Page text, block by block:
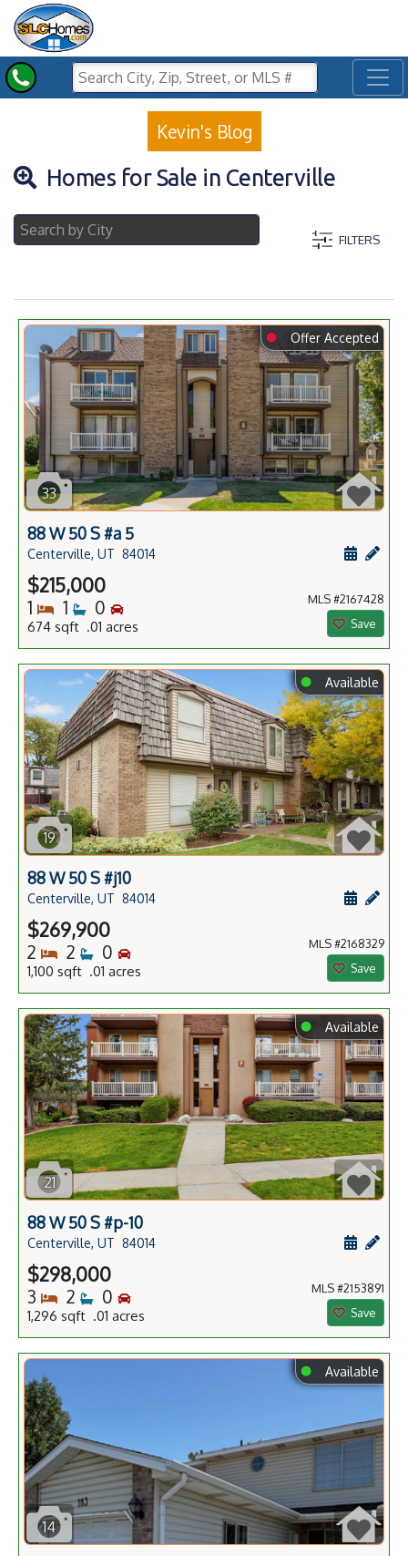
Kevin's Blog
Homes for Sale in Centerville
FILTERS
⬤ Offer Accepted
33
88 W 50 S #a 5
Centerville, UT 84014
$215,000
1 Bedrooms
1 Bathrooms
0 Bedrooms
674 sqft .01 acres
MLS #2167428
Save
⬤ Available
19
88 W 50 S #j10
Centerville, UT 84014
$269,900
2 Bedrooms
2 Bathrooms
0 Bedrooms
1,100 sqft .01 acres
MLS #2168329
Save
⬤ Available
21
88 W 50 S #p-10
Centerville, UT 84014
$298,000
3 Bedrooms
2 Bathrooms
0 Bedrooms
1,296 sqft .01 acres
MLS #2153891
Save
⬤ Available
14